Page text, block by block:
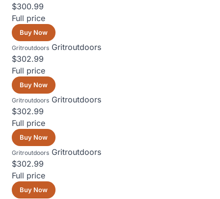
$300.99
Full price
Buy Now
Gritroutdoors Gritroutdoors
$302.99
Full price
Buy Now
Gritroutdoors Gritroutdoors
$302.99
Full price
Buy Now
Gritroutdoors Gritroutdoors
$302.99
Full price
Buy Now